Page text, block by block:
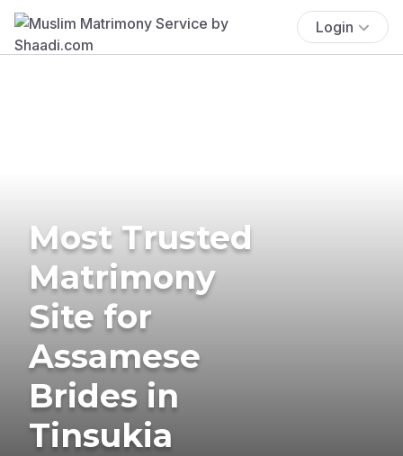
Login
Most Trusted
Matrimony
Site for
Assamese
Brides in
Tinsukia